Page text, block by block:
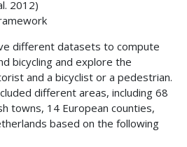
2012)
different datasets to compute
bicycling and explore the
and a bicyclist or a pedestrian.
different areas, including 68
towns, 14 European counties,
based on the following